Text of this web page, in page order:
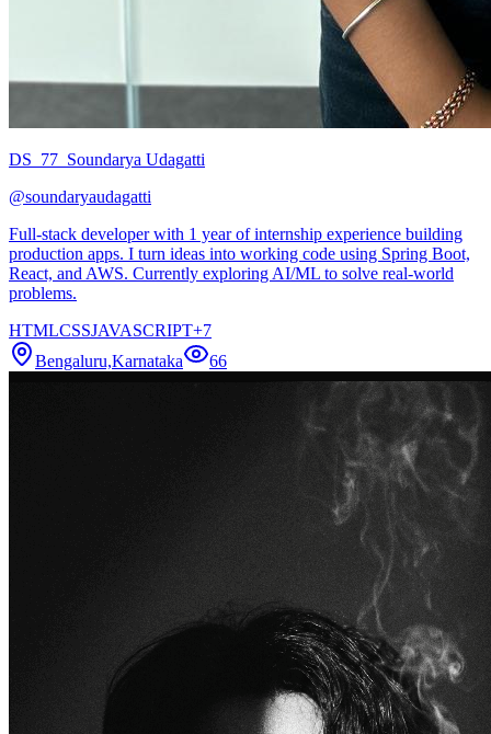
DS_77_Soundarya Udagatti
@soundaryaudagatti
Full-stack developer with 1 year of internship experience building
production apps. I turn ideas into working code using Spring Boot,
React, and AWS. Currently exploring AI/ML to solve real-world
problems.
HTMLCSSJAVASCRIPT+7
Bengaluru,Karnataka
66